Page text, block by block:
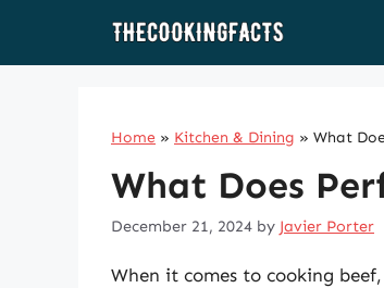
Home » Kitchen & Dining » What
What Does
December 21, 2024 by Javier Porter
When it comes to cooking